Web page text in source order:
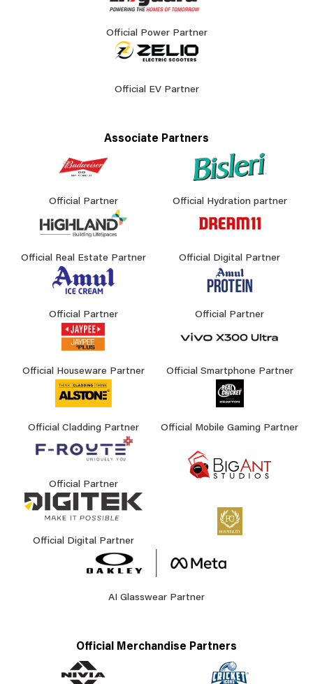
Official Power Partner
Official EV Partner
Associate Partners
Official Partner Official Hydration partner
Official Real Estate Partner Official Digital Partner
Official Partner Official Partner
Official Houseware Partner Official Smartphone Partner
Official Cladding Partner Official Mobile Gaming Partner
Official Partner
Official Digital Partner
AI Glasswear Partner
Official Merchandise Partners